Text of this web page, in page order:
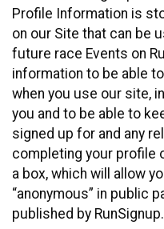
Profile Information is
on our Site that can be
future race Events on
information to be able
when you use our site,
you and to be able to
signed up for and any
completing your profile
a box, which will allow
“anonymous” in public
published by RunSignup.